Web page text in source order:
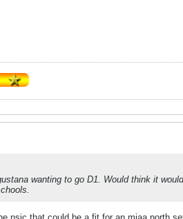
wanting to go D1. Would think it